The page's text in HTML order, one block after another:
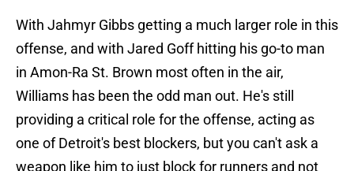
With Jahmyr Gibbs getting a much larger role in this
offense, and with Jared Goff hitting his go-to man
in Amon-Ra St. Brown most often in the air,
Williams has been the odd man out. He's still
providing a critical role for the offense, acting as
one of Detroit's best blockers, but you can't ask a
weapon like him to just block for runners and not